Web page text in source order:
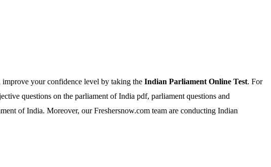
improve your confidence level by taking the Indian Parliament Online Test. For
questions on the parliament of India pdf, parliament questions and
of India. Moreover, our Freshersnow.com team are conducting Indian